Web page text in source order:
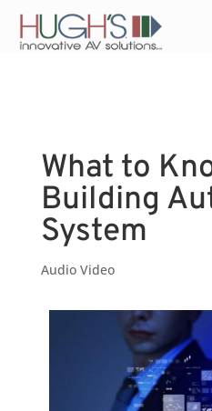
What to
Building
System
Audio Video